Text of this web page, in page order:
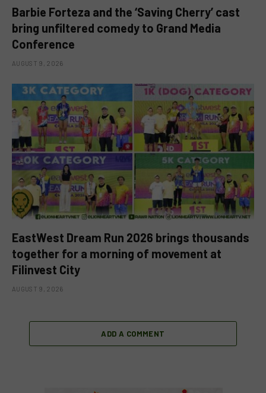
Barbie Forteza and the ‘Saving Cherry’ cast
bring unfiltered comedy to Grand Media
Conference
AUGUST 9, 2026
EastWest Dream Run 2026 brings thousands
together for a morning of movement at
Filinvest City
AUGUST 9, 2026
ADD A COMMENT